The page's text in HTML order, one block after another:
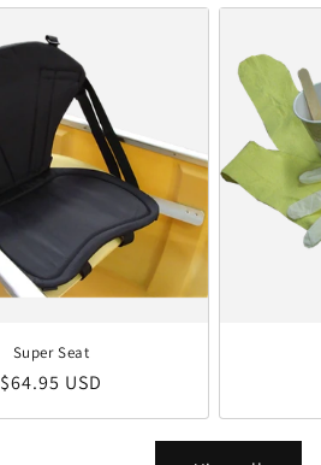
Super Seat
Regular price
$64.95 USD